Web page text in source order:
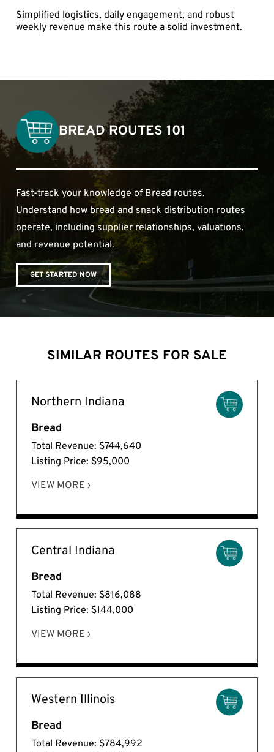
Simplified logistics, daily engagement, and robust
weekly revenue make this route a solid investment.
BREAD ROUTES 101
Fast-track your knowledge of Bread routes.
Understand how bread and snack distribution routes
operate, including supplier relationships, valuations,
and revenue potential.
GET STARTED NOW
SIMILAR ROUTES FOR SALE
Northern Indiana
Bread
Total Revenue: $744,640
Listing Price: $95,000
VIEW MORE ›
Central Indiana
Bread
Total Revenue: $816,088
Listing Price: $144,000
VIEW MORE ›
Western Illinois
Bread
Total Revenue: $784,992